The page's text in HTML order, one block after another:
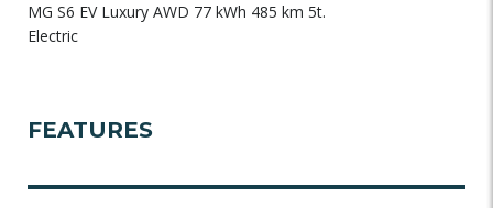
MG S6 EV Luxury AWD 77 kWh 485 km 5t.
Electric
FEATURES